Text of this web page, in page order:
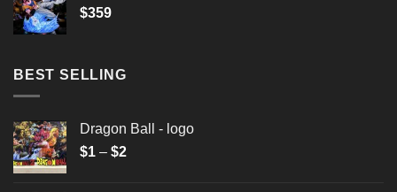
$359
BEST SELLING
Dragon Ball - logo
$1 – $2